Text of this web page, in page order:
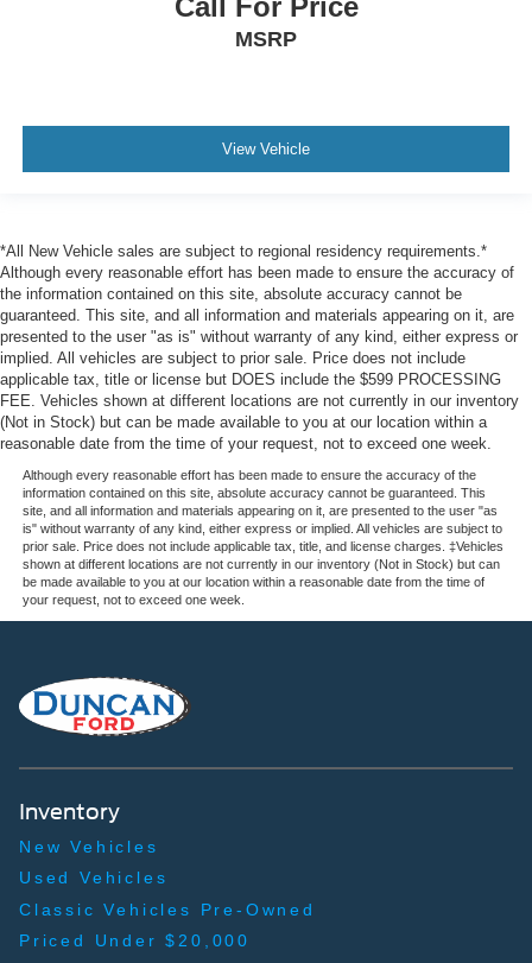
Tire Specific Low Tire Pressure Warning
Dual Stage Driver And Passenger Front Airbags
Rear child safety locks
Outboard Front Lap And Shoulder Safety Belts -inc:
Rear Center 3 Point, Height Adjusters and
Pretensioners
Back-Up Camera
Call For Price
MSRP
View Vehicle
*All New Vehicle sales are subject to regional residency requirements.*
Although every reasonable effort has been made to ensure the accuracy of
the information contained on this site, absolute accuracy cannot be
guaranteed. This site, and all information and materials appearing on it, are
presented to the user "as is" without warranty of any kind, either express or
implied. All vehicles are subject to prior sale. Price does not include
applicable tax, title or license but DOES include the $599 PROCESSING
FEE. Vehicles shown at different locations are not currently in our inventory
(Not in Stock) but can be made available to you at our location within a
reasonable date from the time of your request, not to exceed one week.
Although every reasonable effort has been made to ensure the accuracy of the
information contained on this site, absolute accuracy cannot be guaranteed. This
site, and all information and materials appearing on it, are presented to the user "as
is" without warranty of any kind, either express or implied. All vehicles are subject to
prior sale. Price does not include applicable tax, title, and license charges. ‡Vehicles
shown at different locations are not currently in our inventory (Not in Stock) but can
be made available to you at our location within a reasonable date from the time of
your request, not to exceed one week.
Inventory
New Vehicles
Used Vehicles
Classic Vehicles Pre-Owned
Priced Under $20,000